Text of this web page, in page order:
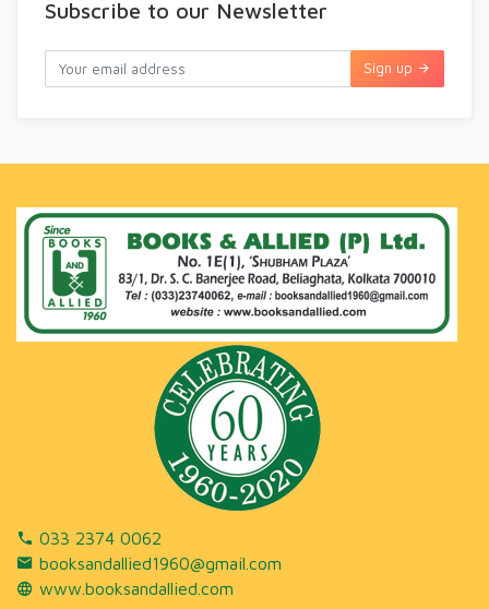
Subscribe to our Newsletter
Sign up
033 2374 0062
booksandallied1960@gmail.com
www.booksandallied.com